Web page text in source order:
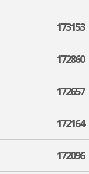
173153
172860
172657
172164
172096